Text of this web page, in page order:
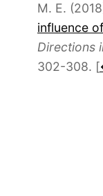
M. E.
influence
Directions
302-308. [